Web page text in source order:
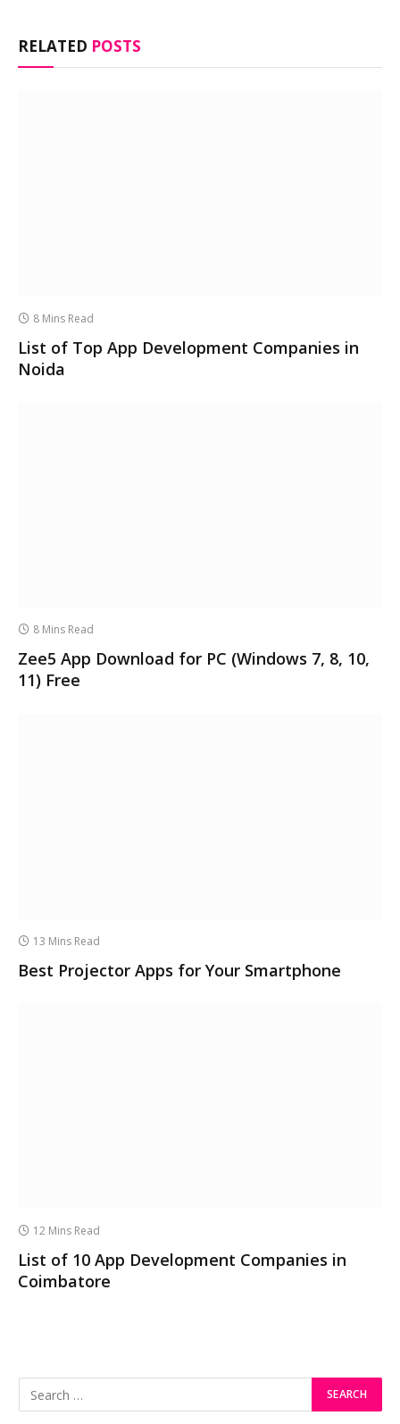
RELATED POSTS
8 Mins Read
List of Top App Development Companies in
Noida
8 Mins Read
Zee5 App Download for PC (Windows 7, 8, 10,
11) Free
13 Mins Read
Best Projector Apps for Your Smartphone
12 Mins Read
List of 10 App Development Companies in
Coimbatore